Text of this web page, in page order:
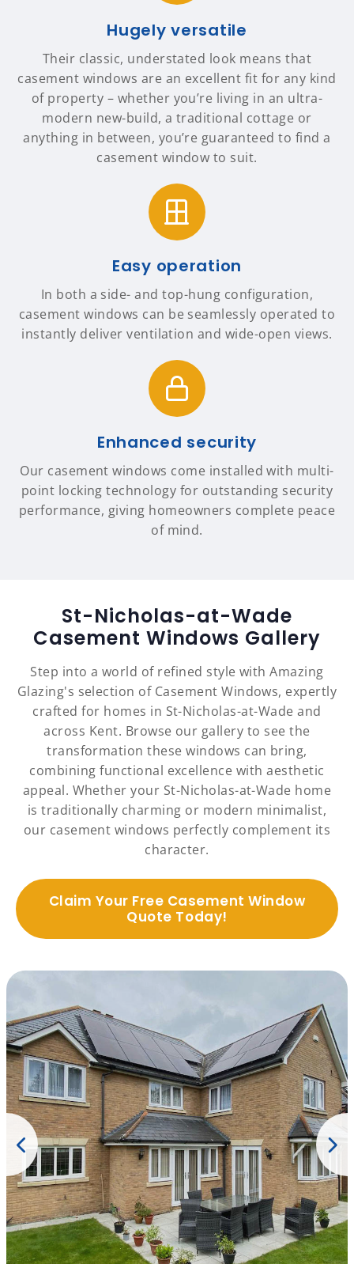
Hugely versatile
Their classic, understated look means that
casement windows are an excellent fit for any kind
of property – whether you’re living in an ultra-
modern new-build, a traditional cottage or
anything in between, you’re guaranteed to find a
casement window to suit.
Easy operation
In both a side- and top-hung configuration,
casement windows can be seamlessly operated to
instantly deliver ventilation and wide-open views.
Enhanced security
Our casement windows come installed with multi-
point locking technology for outstanding security
performance, giving homeowners complete peace
of mind.
St-Nicholas-at-Wade
Casement Windows Gallery
Step into a world of refined style with Amazing
Glazing's selection of Casement Windows, expertly
crafted for homes in St-Nicholas-at-Wade and
across Kent. Browse our gallery to see the
transformation these windows can bring,
combining functional excellence with aesthetic
appeal. Whether your St-Nicholas-at-Wade home
is traditionally charming or modern minimalist,
our casement windows perfectly complement its
character.
Claim Your Free Casement Window
Quote Today!